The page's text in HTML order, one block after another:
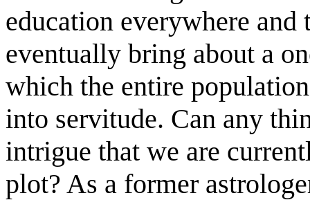
education everywhere
eventually bring about a
which the entire
into servitude. Can any
intrigue that we are
plot? As a former